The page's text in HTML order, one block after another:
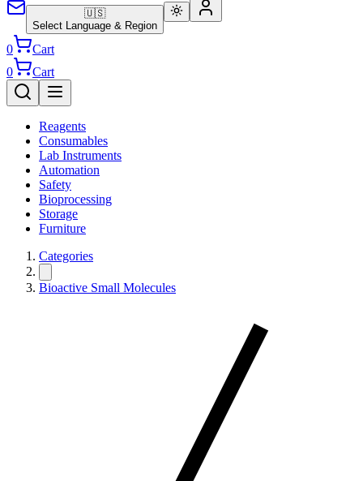
🇺🇸
Select Language & Region
0
Cart
0
Cart
Reagents
Consumables
Lab Instruments
Automation
Safety
Bioprocessing
Storage
Furniture
Categories
Bioactive Small Molecules